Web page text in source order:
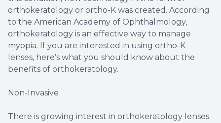
orthokeratology or ortho-K was created. According
to the American Academy of Ophthalmology,
orthokeratology is an effective way to manage
myopia. If you are interested in using ortho-K
lenses, here’s what you should know about the
benefits of orthokeratology.
Non-Invasive
There is growing interest in orthokeratology lenses.